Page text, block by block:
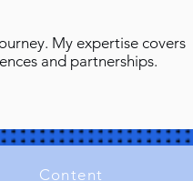
My expertise covers
and partnerships.
Content